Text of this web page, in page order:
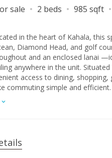
sale 2 beds 985 sqft
in the heart of Kahala, this
Diamond Head, and golf
and an enclosed lanai
anywhere in the unit.
access to dining,
commuting simple and
of comfort and